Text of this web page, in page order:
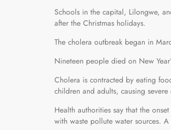
Schools in the capital, Lilongwe,
after the Christmas holidays.
The cholera outbreak began in
Nineteen people died on New
Cholera is contracted by eating
children and adults, causing
Health authorities say that the
with waste pollute water sources.